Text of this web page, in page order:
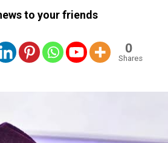
to your friends
0
Shares